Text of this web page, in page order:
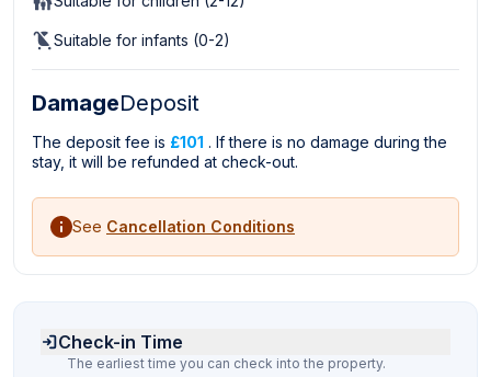
Suitable for infants (0-2)
DamageDeposit
The deposit fee is £101 . If there is no damage during the
stay, it will be refunded at check-out.
See Cancellation Conditions
Check-in Time
The earliest time you can check into the property.